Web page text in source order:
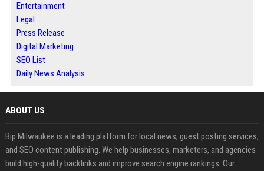
Entertainment
Legal
Press Release
Digital Marketing
SEO List
Daily News Analysis
ABOUT US
Bip Milwaukee is a leading platform for local news, guest posting services,
and SEO content publishing. We help businesses, marketers, and agencies
build high-quality backlinks and improve search engine rankings. Our